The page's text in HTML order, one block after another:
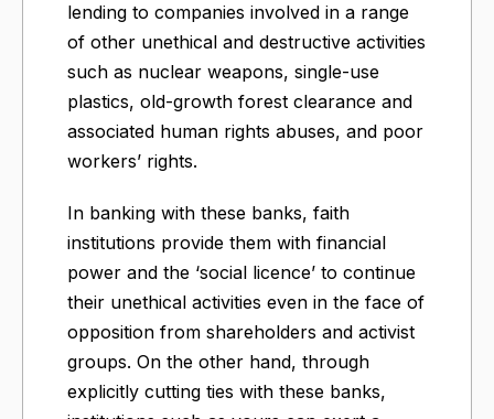
lending to companies involved in a range
of other unethical and destructive activities
such as nuclear weapons, single-use
plastics, old-growth forest clearance and
associated human rights abuses, and poor
workers’ rights.
In banking with these banks, faith
institutions provide them with financial
power and the ‘social licence’ to continue
their unethical activities even in the face of
opposition from shareholders and activist
groups. On the other hand, through
explicitly cutting ties with these banks,